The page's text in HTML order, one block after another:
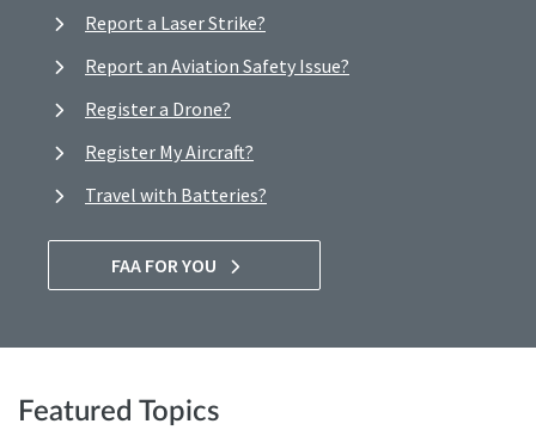
Report a Laser Strike?
Report an Aviation Safety Issue?
Register a Drone?
Register My Aircraft?
Travel with Batteries?
FAA FOR YOU
Featured Topics